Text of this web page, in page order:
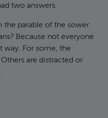
two answers.
the parable of the sower.
Because not everyone
way. For some, the
are distracted or